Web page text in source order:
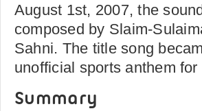
August 1st, 2007, the
composed by Slaim-
Sahni. The title song
unofficial sports anthem
Summary